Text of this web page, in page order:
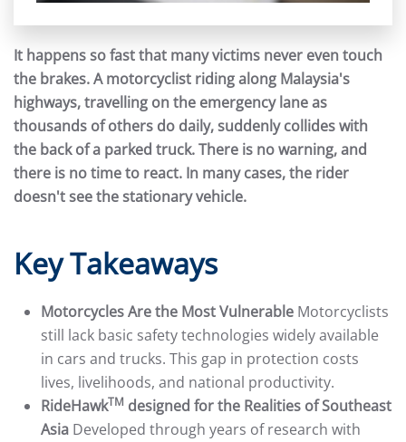
It happens so fast that many victims never even touch
the brakes. A motorcyclist riding along Malaysia's
highways, travelling on the emergency lane as
thousands of others do daily, suddenly collides with
the back of a parked truck. There is no warning, and
there is no time to react. In many cases, the rider
doesn't see the stationary vehicle.
Key Takeaways
Motorcycles Are the Most Vulnerable Motorcyclists
still lack basic safety technologies widely available
in cars and trucks. This gap in protection costs
lives, livelihoods, and national productivity.
RideHawkTM designed for the Realities of Southeast
Asia Developed through years of research with